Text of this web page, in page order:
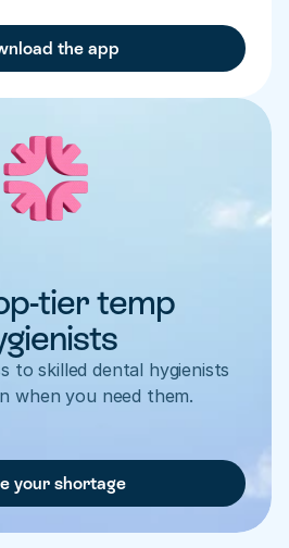
the app
tier temp
to skilled dental hygienists
when you need them.
your shortage